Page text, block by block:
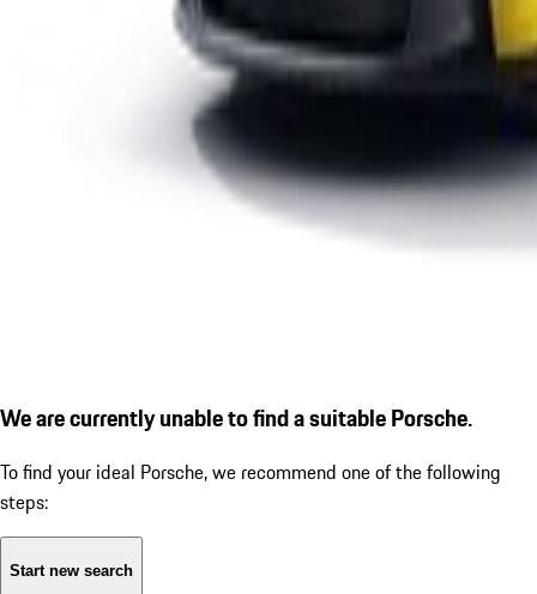
We are currently unable to find a suitable Porsche.
To find your ideal Porsche, we recommend one of the following
steps:
Start new search